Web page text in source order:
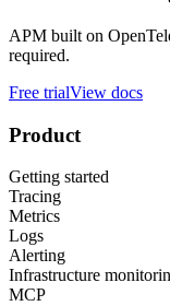
APM built on
required.
Free trialView docs
Product
Getting started
Tracing
Metrics
Logs
Alerting
Infrastructure
MCP